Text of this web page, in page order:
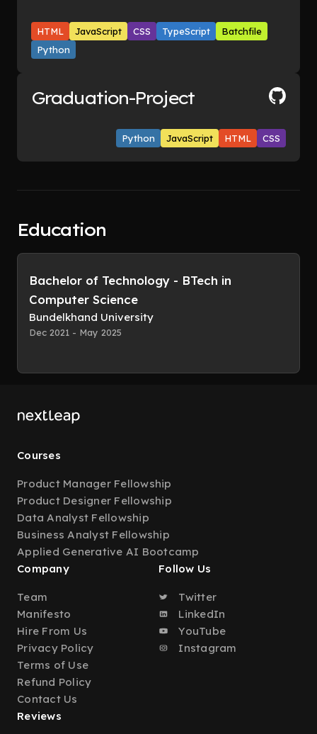
HTML JavaScript CSS TypeScript
Batchfile
Python
Graduation-Project
Python JavaScript HTML CSS
Education
Bachelor of Technology - BTech in
Computer Science
Bundelkhand University
Dec 2021 - May 2025
Courses
Product Manager Fellowship
Product Designer Fellowship
Data Analyst Fellowship
Business Analyst Fellowship
Applied Generative AI Bootcamp
Company
Team
Manifesto
Hire From Us
Privacy Policy
Terms of Use
Refund Policy
Contact Us
Follow Us
Twitter
LinkedIn
YouTube
Instagram
Reviews